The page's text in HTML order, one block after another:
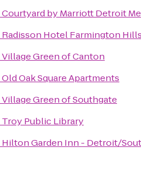
Courtyard by Marriott Detroit
Radisson Hotel Farmington
Village Green of Canton
Old Oak Square Apartments
Village Green of Southgate
Troy Public Library
Hilton Garden Inn - Detroit/